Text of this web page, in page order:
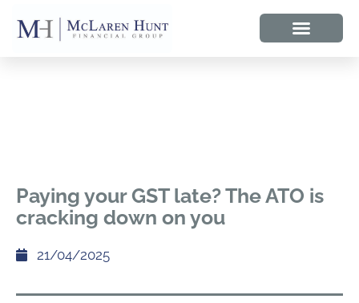
Paying your GST late? The ATO is
cracking down on you
21/04/2025